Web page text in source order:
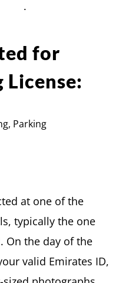
for
Parking
at one of the
typically the one
On the day of the
valid Emirates ID,